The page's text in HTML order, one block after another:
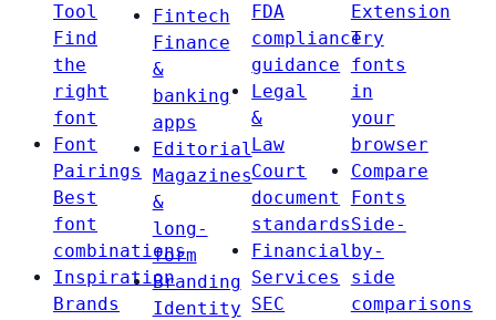
Tool
Find
the
right
font
Font
Pairings
Best
font
combinations
Inspiration
Brands
Fintech
Finance
&
banking
apps
Editorial
Magazines
&
long-
form
Branding
Identity
FDA
compliance
guidance
Legal
&
Law
Court
document
standards
Financial
Services
SEC
Extension
Try
fonts
in
your
browser
Compare
Fonts
Side-
by-
side
comparisons